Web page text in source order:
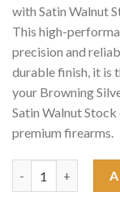
with Satin Walnut
This high-
precision and
durable finish, it is
your Browning
Satin Walnut
premium firearms.